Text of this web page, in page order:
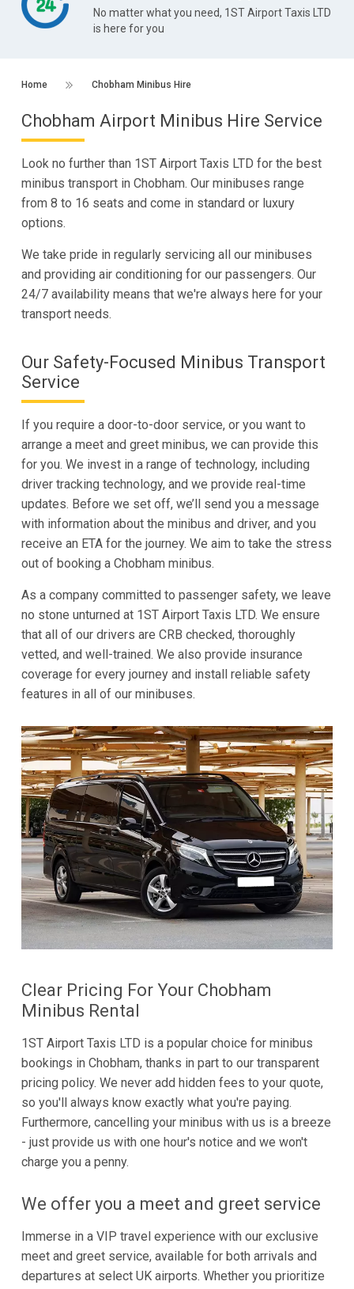
No matter what you need, 1ST Airport Taxis LTD
is here for you
Home Chobham Minibus Hire
Chobham Airport Minibus Hire Service
Look no further than 1ST Airport Taxis LTD for the best
minibus transport in Chobham. Our minibuses range
from 8 to 16 seats and come in standard or luxury
options.
We take pride in regularly servicing all our minibuses
and providing air conditioning for our passengers. Our
24/7 availability means that we're always here for your
transport needs.
Our Safety-Focused Minibus Transport
Service
If you require a door-to-door service, or you want to
arrange a meet and greet minibus, we can provide this
for you. We invest in a range of technology, including
driver tracking technology, and we provide real-time
updates. Before we set off, we’ll send you a message
with information about the minibus and driver, and you
receive an ETA for the journey. We aim to take the stress
out of booking a Chobham minibus.
As a company committed to passenger safety, we leave
no stone unturned at 1ST Airport Taxis LTD. We ensure
that all of our drivers are CRB checked, thoroughly
vetted, and well-trained. We also provide insurance
coverage for every journey and install reliable safety
features in all of our minibuses.
Clear Pricing For Your Chobham
Minibus Rental
1ST Airport Taxis LTD is a popular choice for minibus
bookings in Chobham, thanks in part to our transparent
pricing policy. We never add hidden fees to your quote,
so you'll always know exactly what you're paying.
Furthermore, cancelling your minibus with us is a breeze
- just provide us with one hour's notice and we won't
charge you a penny.
We offer you a meet and greet service
Immerse in a VIP travel experience with our exclusive
meet and greet service, available for both arrivals and
departures at select UK airports. Whether you prioritize